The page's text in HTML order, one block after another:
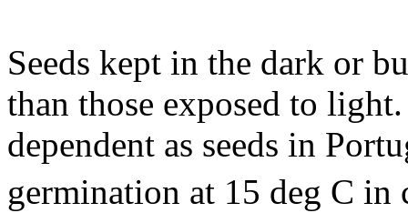
Seeds kept in the dark or
than those exposed to
dependent as seeds in
germination at 15 deg C in